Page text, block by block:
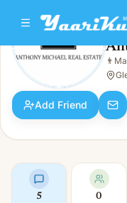
Anthony Abate
Male · 37y · Confused
👨
Add Friend
5 0